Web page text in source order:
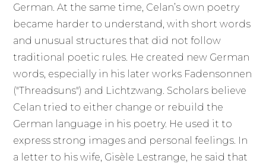
German. At the same time, Celan’s own poetry
became harder to understand, with short words
and unusual structures that did not follow
traditional poetic rules. He created new German
words, especially in his later works Fadensonnen
("Threadsuns") and Lichtzwang. Scholars believe
Celan tried to either change or rebuild the
German language in his poetry. He used it to
express strong images and personal feelings. In
a letter to his wife, Gisèle Lestrange, he said that